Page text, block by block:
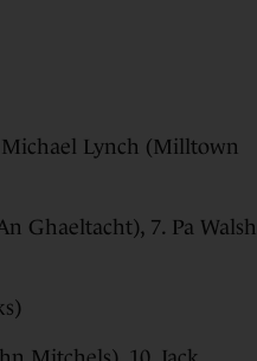
Michael Lynch (Milltown
Ghaeltacht), 7. Pa Walsh